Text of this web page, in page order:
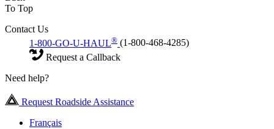
To Top
Contact Us
1-800-GO-U-HAUL® (1-800-468-4285)
Request a Callback
Need help?
Request Roadside Assistance
Français